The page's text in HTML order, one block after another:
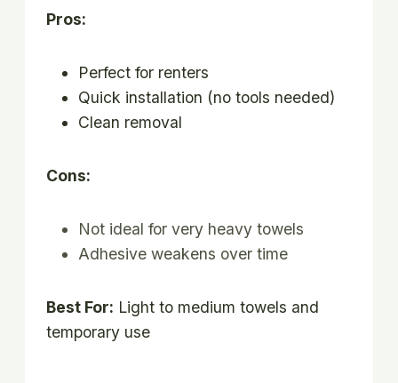
Pros:
Perfect for renters
Quick installation (no tools needed)
Clean removal
Cons:
Not ideal for very heavy towels
Adhesive weakens over time
Best For: Light to medium towels and
temporary use